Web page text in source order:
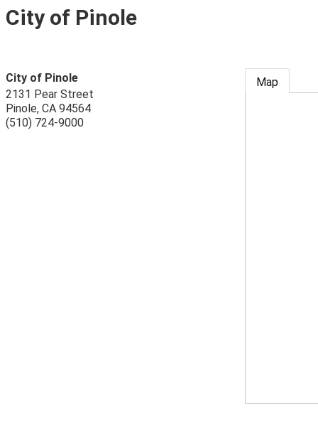
City of Pinole
City of Pinole
2131 Pear Street
Pinole, CA 94564
(510) 724-9000
Map